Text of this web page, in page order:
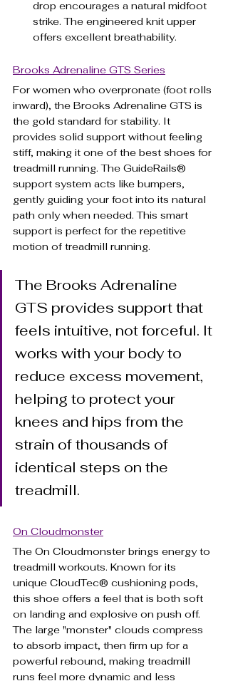
drop encourages a natural midfoot
strike. The engineered knit upper
offers excellent breathability.
Brooks Adrenaline GTS Series
For women who overpronate (foot rolls
inward), the Brooks Adrenaline GTS is
the gold standard for stability. It
provides solid support without feeling
stiff, making it one of the best shoes for
treadmill running. The GuideRails®
support system acts like bumpers,
gently guiding your foot into its natural
path only when needed. This smart
support is perfect for the repetitive
motion of treadmill running.
The Brooks Adrenaline
GTS provides support that
feels intuitive, not forceful. It
works with your body to
reduce excess movement,
helping to protect your
knees and hips from the
strain of thousands of
identical steps on the
treadmill.
On Cloudmonster
The On Cloudmonster brings energy to
treadmill workouts. Known for its
unique CloudTec® cushioning pods,
this shoe offers a feel that is both soft
on landing and explosive on push off.
The large "monster" clouds compress
to absorb impact, then firm up for a
powerful rebound, making treadmill
runs feel more dynamic and less